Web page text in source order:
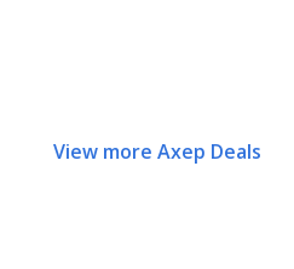
View more Axep Deals